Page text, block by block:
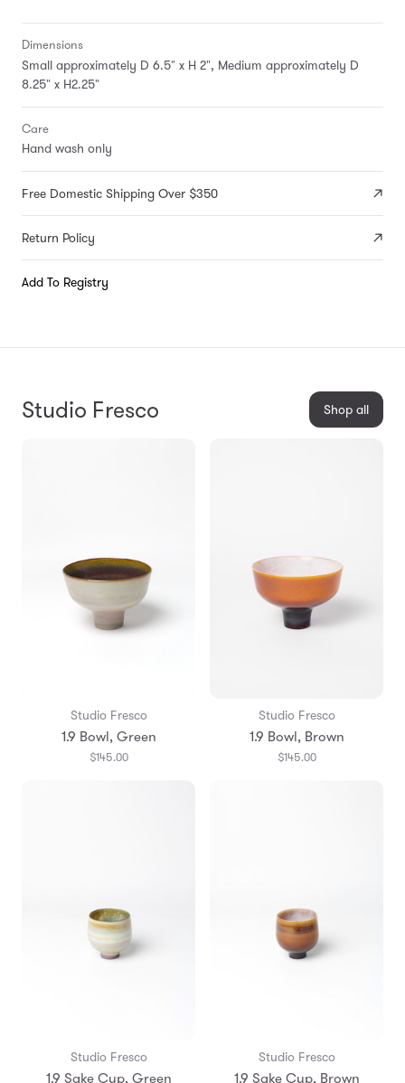
Dimensions
Small approximately D 6.5" x H 2", Medium approximately D
8.25" x H2.25"
Care
Hand wash only
Free Domestic Shipping Over $350
Return Policy
Add To Registry
Studio Fresco Shop all
Studio Fresco
1.9 Bowl, Green
$145.00
Studio Fresco
1.9 Bowl, Brown
$145.00
Studio Fresco
1.9 Sake Cup, Green
Studio Fresco
1.9 Sake Cup, Brown